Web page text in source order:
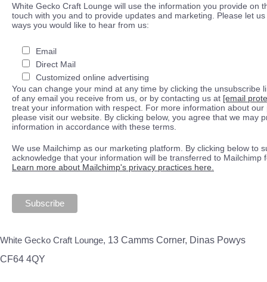
White Gecko Craft Lounge will use the information you provide on
touch with you and to provide updates and marketing. Please let
ways you would like to hear from us:
Email
Direct Mail
Customized online advertising
You can change your mind at any time by clicking the unsubscribe
of any email you receive from us, or by contacting us at [email
treat your information with respect. For more information about our
please visit our website. By clicking below, you agree that we may
information in accordance with these terms.
We use Mailchimp as our marketing platform. By clicking below to
acknowledge that your information will be transferred to Mailchimp
Learn more about Mailchimp's privacy practices here.
White Gecko Craft Lounge, 13 Camms Corner, Dinas Powys
CF64 4QY